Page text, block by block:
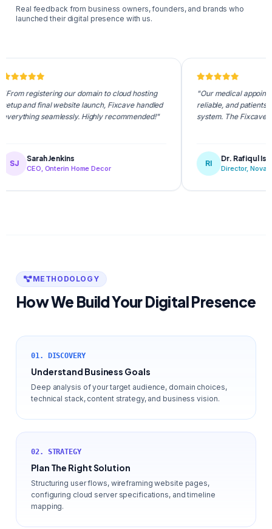
Real feedback from business owners, founders, and brands who
launched their digital presence with us.
our domain to cloud hosting
final website launch, Fixcave handled
seamlessly. Highly recommended!"
Jenkins
Onterin Home Decor
"Our medical appointment
reliable, and patients love the
system. The Fixcave team is
Dr. Rafiqul Islam
Director, NovaCare
METHODOLOGY
How We Build Your Digital Presence
01. DISCOVERY
Understand Business Goals
Deep analysis of your target audience, domain choices,
technical stack, content strategy, and business vision.
02. STRATEGY
Plan The Right Solution
Structuring user flows, wireframing website pages,
configuring cloud server specifications, and timeline
mapping.